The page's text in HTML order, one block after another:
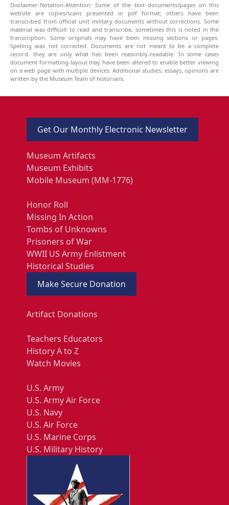
Disclaimer-Notation-Attention: Some of the text documents/pages on this
website are copies/scans presented in pdf format; others have been
transcribed from official unit military documents without corrections. Some
material was difficult to read and transcribe, sometimes this is noted in the
transcription. Some originals may have been missing sections or pages.
Spelling was not corrected. Documents are not meant to be a complete
record, they are only what has been reasonbly-readable. In some cases
document formatting-layout may have been altered to enable better viewing
on a web page with multiple devices. Additional studies, essays, opinions are
written by the Museum Team of historians.
Get Our Monthly Electronic Newsletter
Museum Artifacts
Museum Exhibits
Mobile Museum (MM-1776)
Honor Roll
Missing In Action
Tombs of Unknowns
Prisoners of War
WWII US Army Enlistment
Historical Studies
Make Secure Donation
Artifact Donations
Teachers Educators
History A to Z
Watch Movies
U.S. Army
U.S. Army Air Force
U.S. Navy
U.S. Air Force
U.S. Marine Corps
U.S. Military History